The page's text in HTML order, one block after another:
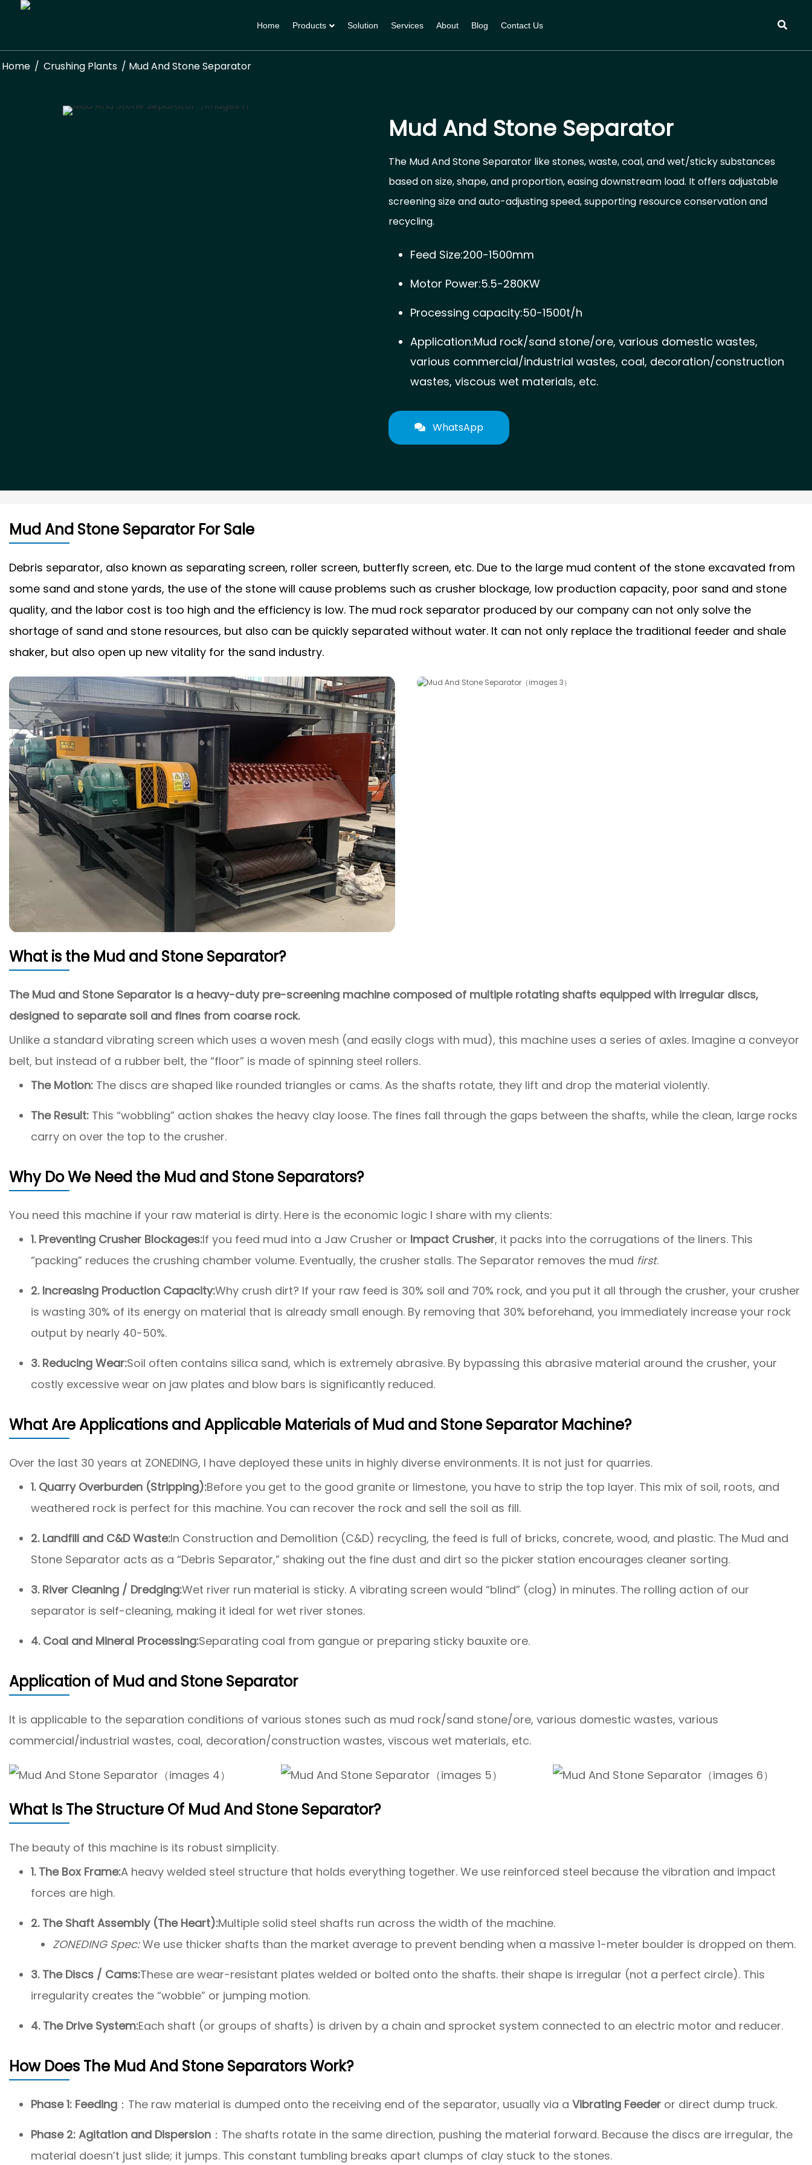
Home Products Solution Services About Blog Contact Us
Home / Crushing Plants / Mud And Stone Separator
Mud And Stone Separator
The Mud And Stone Separator like stones, waste, coal, and wet/sticky substances
based on size, shape, and proportion, easing downstream load. It offers adjustable
screening size and auto-adjusting speed, supporting resource conservation and
recycling.
Feed Size:200-1500mm
Motor Power:5.5-280KW
Processing capacity:50-1500t/h
Application:Mud rock/sand stone/ore, various domestic wastes,
various commercial/industrial wastes, coal, decoration/construction
wastes, viscous wet materials, etc.
WhatsApp
Mud And Stone Separator For Sale
Debris separator, also known as separating screen, roller screen, butterfly screen, etc. Due to the large mud content of the stone excavated from
some sand and stone yards, the use of the stone will cause problems such as crusher blockage, low production capacity, poor sand and stone
quality, and the labor cost is too high and the efficiency is low. The mud rock separator produced by our company can not only solve the
shortage of sand and stone resources, but also can be quickly separated without water. It can not only replace the traditional feeder and shale
shaker, but also open up new vitality for the sand industry.
What is the Mud and Stone Separator?
The Mud and Stone Separator is a heavy-duty pre-screening machine composed of multiple rotating shafts equipped with irregular discs,
designed to separate soil and fines from coarse rock.
Unlike a standard vibrating screen which uses a woven mesh (and easily clogs with mud), this machine uses a series of axles. Imagine a conveyor
belt, but instead of a rubber belt, the “floor” is made of spinning steel rollers.
The Motion: The discs are shaped like rounded triangles or cams. As the shafts rotate, they lift and drop the material violently.
The Result: This “wobbling” action shakes the heavy clay loose. The fines fall through the gaps between the shafts, while the clean, large rocks
carry on over the top to the crusher.
Why Do We Need the Mud and Stone Separators?
You need this machine if your raw material is dirty. Here is the economic logic I share with my clients:
1. Preventing Crusher Blockages:If you feed mud into a Jaw Crusher or Impact Crusher, it packs into the corrugations of the liners. This
“packing” reduces the crushing chamber volume. Eventually, the crusher stalls. The Separator removes the mud first.
2. Increasing Production Capacity:Why crush dirt? If your raw feed is 30% soil and 70% rock, and you put it all through the crusher, your crusher
is wasting 30% of its energy on material that is already small enough. By removing that 30% beforehand, you immediately increase your rock
output by nearly 40-50%.
3. Reducing Wear:Soil often contains silica sand, which is extremely abrasive. By bypassing this abrasive material around the crusher, your
costly excessive wear on jaw plates and blow bars is significantly reduced.
What Are Applications and Applicable Materials of Mud and Stone Separator Machine?
Over the last 30 years at ZONEDING, I have deployed these units in highly diverse environments. It is not just for quarries.
1. Quarry Overburden (Stripping):Before you get to the good granite or limestone, you have to strip the top layer. This mix of soil, roots, and
weathered rock is perfect for this machine. You can recover the rock and sell the soil as fill.
2. Landfill and C&D Waste:In Construction and Demolition (C&D) recycling, the feed is full of bricks, concrete, wood, and plastic. The Mud and
Stone Separator acts as a “Debris Separator,” shaking out the fine dust and dirt so the picker station encourages cleaner sorting.
3. River Cleaning / Dredging:Wet river run material is sticky. A vibrating screen would “blind” (clog) in minutes. The rolling action of our
separator is self-cleaning, making it ideal for wet river stones.
4. Coal and Mineral Processing:Separating coal from gangue or preparing sticky bauxite ore.
Application of Mud and Stone Separator
It is applicable to the separation conditions of various stones such as mud rock/sand stone/ore, various domestic wastes, various
commercial/industrial wastes, coal, decoration/construction wastes, viscous wet materials, etc.
What Is The Structure Of Mud And Stone Separator?
The beauty of this machine is its robust simplicity.
1. The Box Frame:A heavy welded steel structure that holds everything together. We use reinforced steel because the vibration and impact
forces are high.
2. The Shaft Assembly (The Heart):Multiple solid steel shafts run across the width of the machine.
ZONEDING Spec:We use thicker shafts than the market average to prevent bending when a massive 1-meter boulder is dropped on them.
3. The Discs / Cams:These are wear-resistant plates welded or bolted onto the shafts. their shape is irregular (not a perfect circle). This
irregularity creates the “wobble” or jumping motion.
4. The Drive System:Each shaft (or groups of shafts) is driven by a chain and sprocket system connected to an electric motor and reducer.
How Does The Mud And Stone Separators Work?
Phase 1: Feeding ：The raw material is dumped onto the receiving end of the separator, usually via a Vibrating Feeder or direct dump truck.
Phase 2: Agitation and Dispersion ：The shafts rotate in the same direction, pushing the material forward. Because the discs are irregular, the
material doesn’t just slide; it jumps. This constant tumbling breaks apart clumps of clay stuck to the stones.